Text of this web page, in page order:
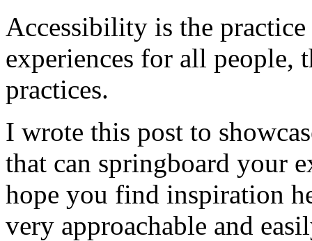
Accessibility is the
experiences for all people,
practices.
I wrote this post to
that can springboard your
hope you find inspiration
very approachable and